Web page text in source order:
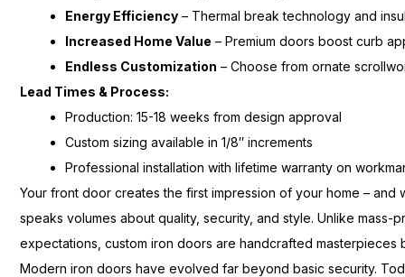
Energy Efficiency – Thermal break technology and
Increased Home Value – Premium doors boost curb
Endless Customization – Choose from ornate
Lead Times & Process:
Production: 15-18 weeks from design approval
Custom sizing available in 1/8″ increments
Professional installation with lifetime warranty on
Your front door creates the first impression of your home – and
speaks volumes about quality, security, and style. Unlike
expectations, custom iron doors are handcrafted masterpieces
Modern iron doors have evolved far beyond basic security.